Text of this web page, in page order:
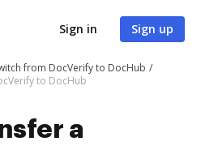
Sign in Sign up
from DocVerify to DocHub
to DocHub
a